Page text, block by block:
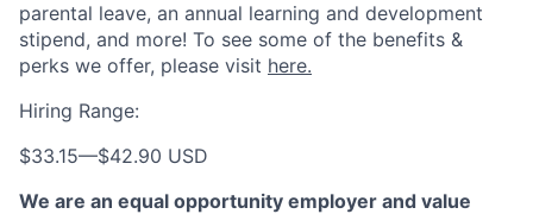
parental leave, an annual learning and development
stipend, and more! To see some of the benefits &
perks we offer, please visit here.
Hiring Range:
$33.15—$42.90 USD
We are an equal opportunity employer and value